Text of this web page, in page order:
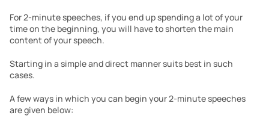
For 2-minute speeches, if you end up spending a lot of your
time on the beginning, you will have to shorten the main
content of your speech.
Starting in a simple and direct manner suits best in such
cases.
A few ways in which you can begin your 2-minute speeches
are given below: